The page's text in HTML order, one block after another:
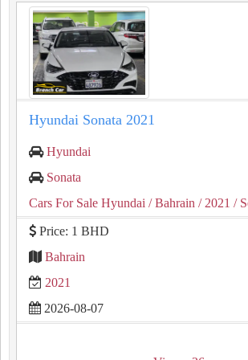
Hyundai Sonata 2021
Hyundai
Sonata
Cars For Sale Hyundai / Bahrain / 2021 /
Price: 1 BHD
Bahrain
2021
2026-08-07